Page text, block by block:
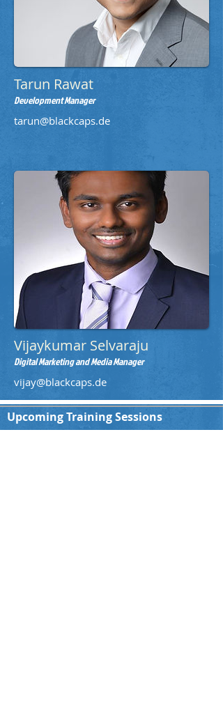
Tarun Rawat
Development Manager
tarun@blackcaps.de
Vijaykumar Selvaraju
Digital Marketing and Media Manager
vijay@blackcaps.de
Upcoming Training Sessions
All Teams